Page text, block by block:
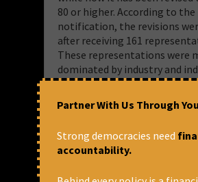
80 or higher. According to the
notification, the revisions
after receiving 161
These representations were
dominated by industry and
associations, with just 1% of
society organisations. By
industrial pollution to
industries, even severely
Partner With Us Through
Strong democracies need
accountability.